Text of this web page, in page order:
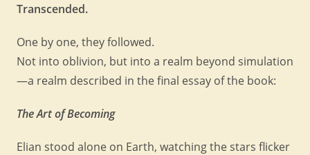
Transcended.
One by one, they followed.
Not into oblivion, but into a realm beyond simulation
—a realm described in the final essay of the book:
The Art of Becoming
Elian stood alone on Earth, watching the stars flicker